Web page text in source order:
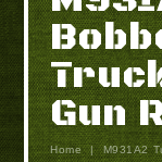
Gun
Home | M931A2